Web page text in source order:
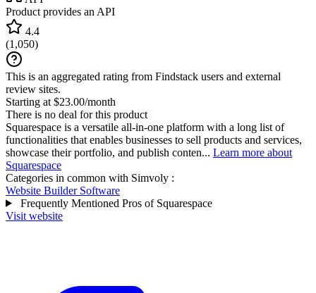
Product provides an API
4.4
(1,050)
This is an aggregated rating from Findstack users and external
review sites.
Starting at $23.00/month
There is no deal for this product
Squarespace is a versatile all-in-one platform with a long list of
functionalities that enables businesses to sell products and services,
showcase their portfolio, and publish conten... Learn more about
Squarespace
Categories in common with Simvoly :
Website Builder Software
Frequently Mentioned Pros of Squarespace
Visit website